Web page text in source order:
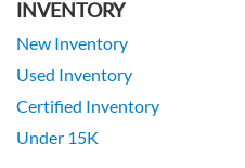
INVENTORY
New Inventory
Used Inventory
Certified Inventory
Under 15K